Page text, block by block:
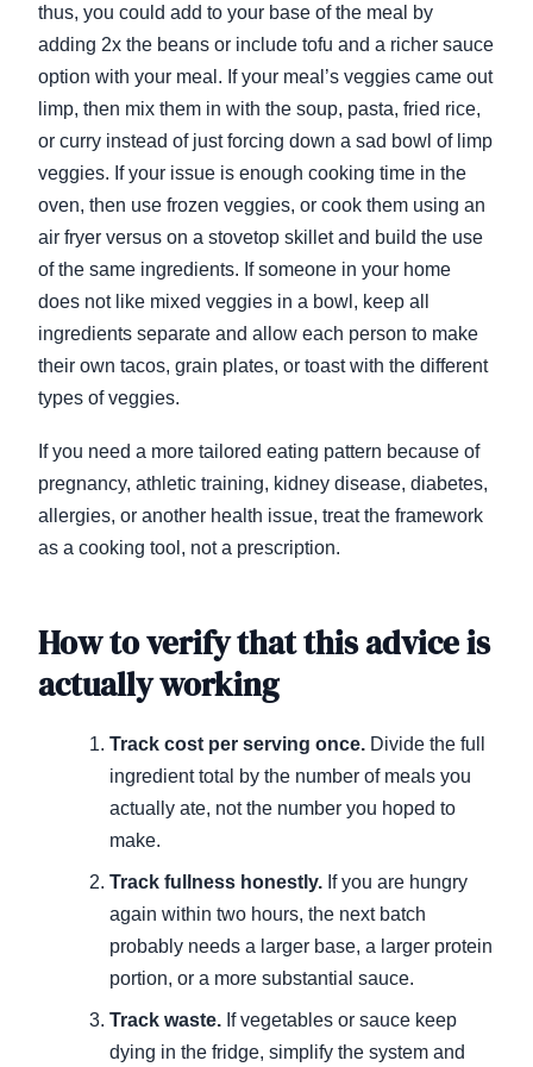
thus, you could add to your base of the meal by
adding 2x the beans or include tofu and a richer sauce
option with your meal. If your meal’s veggies came out
limp, then mix them in with the soup, pasta, fried rice,
or curry instead of just forcing down a sad bowl of limp
veggies. If your issue is enough cooking time in the
oven, then use frozen veggies, or cook them using an
air fryer versus on a stovetop skillet and build the use
of the same ingredients. If someone in your home
does not like mixed veggies in a bowl, keep all
ingredients separate and allow each person to make
their own tacos, grain plates, or toast with the different
types of veggies.
If you need a more tailored eating pattern because of
pregnancy, athletic training, kidney disease, diabetes,
allergies, or another health issue, treat the framework
as a cooking tool, not a prescription.
How to verify that this advice is
actually working
Track cost per serving once. Divide the full
ingredient total by the number of meals you
actually ate, not the number you hoped to
make.
Track fullness honestly. If you are hungry
again within two hours, the next batch
probably needs a larger base, a larger protein
portion, or a more substantial sauce.
Track waste. If vegetables or sauce keep
dying in the fridge, simplify the system and